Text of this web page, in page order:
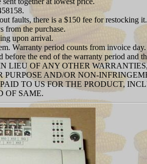
faults, there is a $150 fee for restocking it.
from the purchase.
upon arrival.
Warranty period counts from invoice day.
before the end of the warranty period and
LIEU OF ANY OTHER
PURPOSE AND/OR NON-
TO US FOR THE PRODUCT,
OF SAME.